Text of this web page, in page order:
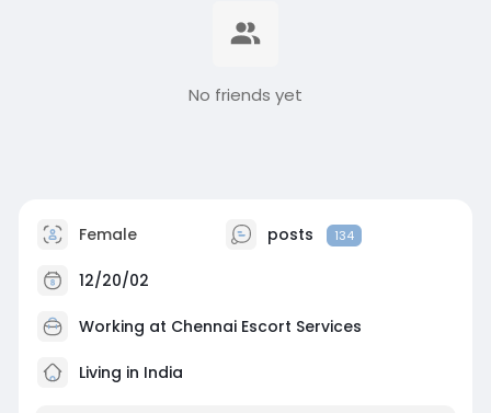
No friends yet
Female posts 134
12/20/02
Working at Chennai Escort Services
Living in India